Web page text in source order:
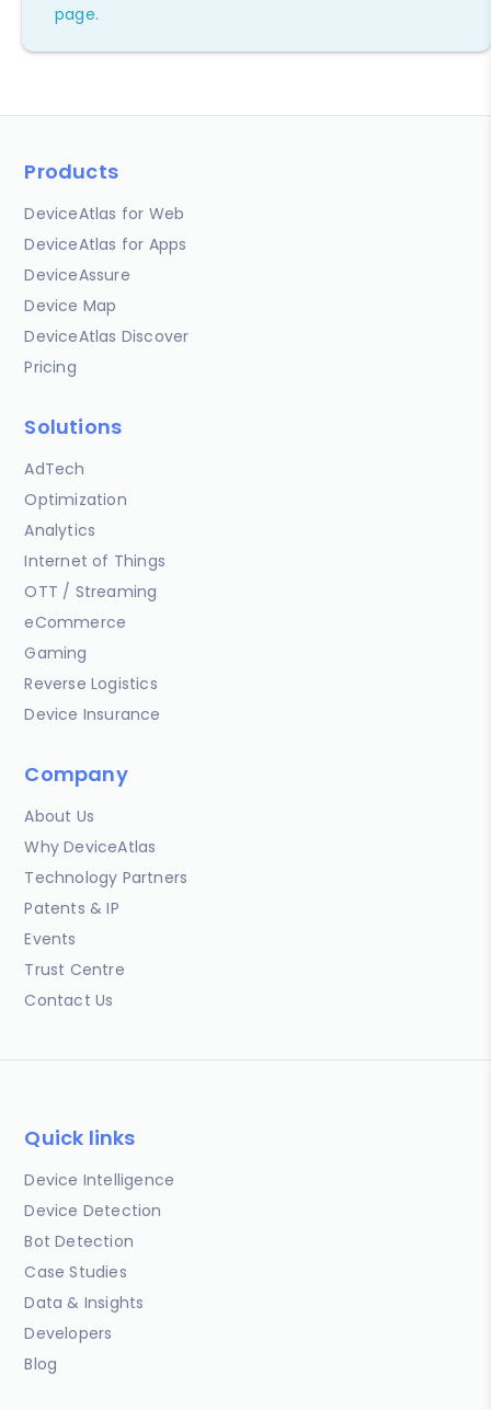
page.
Products
DeviceAtlas for Web
DeviceAtlas for Apps
DeviceAssure
Device Map
DeviceAtlas Discover
Pricing
Solutions
AdTech
Optimization
Analytics
Internet of Things
OTT / Streaming
eCommerce
Gaming
Reverse Logistics
Device Insurance
Company
About Us
Why DeviceAtlas
Technology Partners
Patents & IP
Events
Trust Centre
Contact Us
Quick links
Device Intelligence
Device Detection
Bot Detection
Case Studies
Data & Insights
Developers
Blog